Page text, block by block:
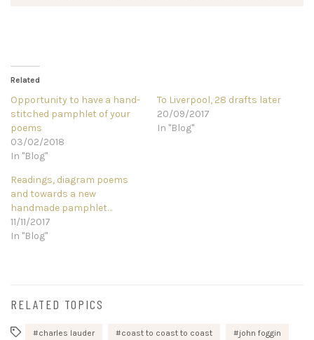
Related
Opportunity to have a hand-
stitched pamphlet of your
poems
03/02/2018
In "Blog"
To Liverpool, 28 drafts later
20/09/2017
In "Blog"
Readings, diagram poems
and towards a new
handmade pamphlet…
11/11/2017
In "Blog"
RELATED TOPICS
charles lauder coast to coast to coast john foggin